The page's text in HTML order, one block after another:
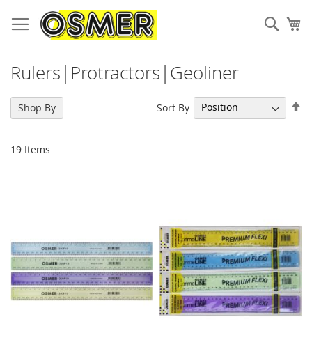
Rulers|Protractors|Geoliner
19 Items
Sort By
Shop By